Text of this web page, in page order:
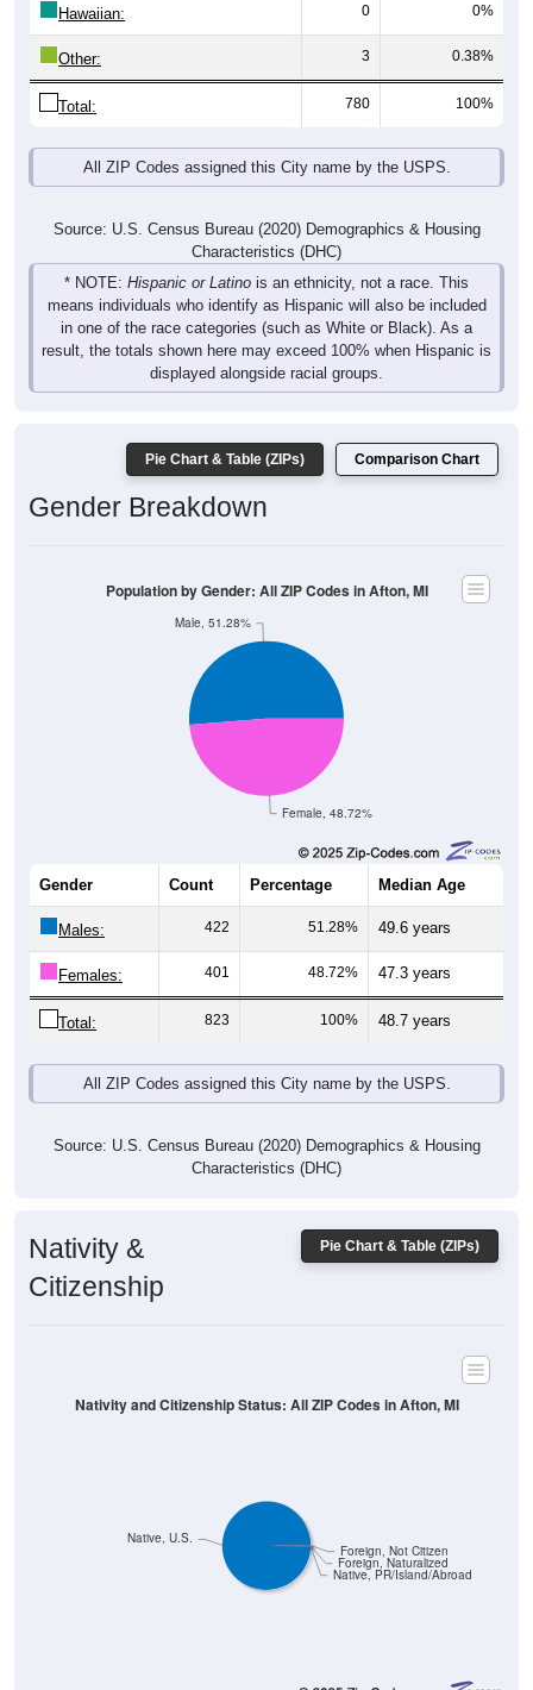
Hawaiian: 0 0%
Other: 3 0.38%
Total: 780 100%
All ZIP Codes assigned this City name by the USPS.
Source: U.S. Census Bureau (2020) Demographics & Housing
Characteristics (DHC)
* NOTE: Hispanic or Latino is an ethnicity, not a race. This
means individuals who identify as Hispanic will also be included
in one of the race categories (such as White or Black). As a
result, the totals shown here may exceed 100% when Hispanic is
displayed alongside racial groups.
Pie Chart & Table (ZIPs) Comparison Chart
Gender Breakdown
Female, 48.72%
Male, 51.28%
Population by Gender: All ZIP Codes in Afton, MI
Gender Count Percentage Median Age
Males: 422 51.28% 49.6 years
Females: 401 48.72% 47.3 years
Total: 823 100% 48.7 years
All ZIP Codes assigned this City name by the USPS.
Source: U.S. Census Bureau (2020) Demographics & Housing
Characteristics (DHC)
Pie Chart & Table (ZIPs)
Nativity &
Citizenship
Native, PR/Island/Abroad
Foreign, Naturalized
Foreign, Not Citizen
Native, U.S.
Nativity and Citizenship Status: All ZIP Codes in Afton, MI